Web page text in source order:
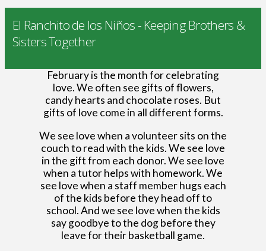
El Ranchito de los Niños - Keeping Brothers &
Sisters Together
February is the month for celebrating
love. We often see gifts of flowers,
candy hearts and chocolate roses. But
gifts of love come in all different forms.
We see love when a volunteer sits on the
couch to read with the kids. We see love
in the gift from each donor. We see love
when a tutor helps with homework. We
see love when a staff member hugs each
of the kids before they head off to
school. And we see love when the kids
say goodbye to the dog before they
leave for their basketball game.